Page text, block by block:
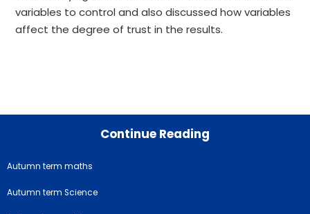
variables to control and also discussed how variables
affect the degree of trust in the results.
Continue Reading
Autumn term maths
Autumn term Science